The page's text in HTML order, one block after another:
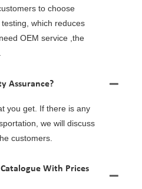
to choose
which reduces
OEM service ,the
Assurance?
you get. If there is any
we will discuss
customers.
With Prices